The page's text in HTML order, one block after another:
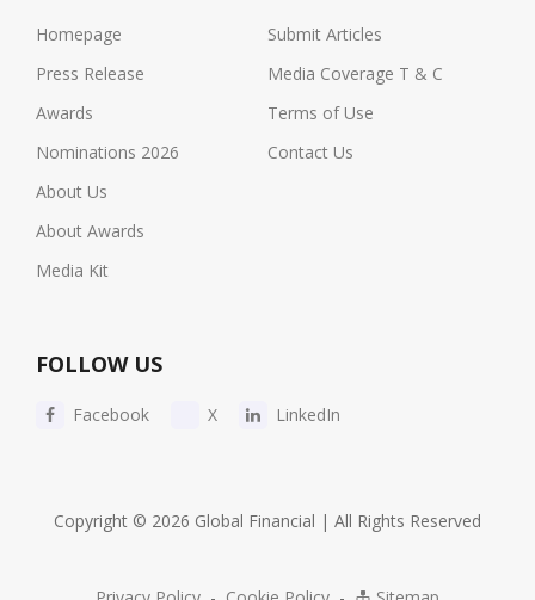
Homepage
Press Release
Awards
Nominations 2026
About Us
About Awards
Media Kit
Submit Articles
Media Coverage T & C
Terms of Use
Contact Us
FOLLOW US
Facebook X LinkedIn
Copyright © 2026 Global Financial | All Rights Reserved